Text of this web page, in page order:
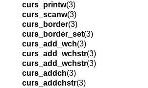
curs_printw(3)
curs_scanw(3)
curs_border(3)
curs_border_set(3)
curs_add_wch(3)
curs_add_wchstr(3)
curs_add_wchstr(3)
curs_addch(3)
curs_addchstr(3)